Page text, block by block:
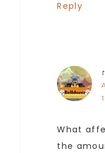
Reply
What
the